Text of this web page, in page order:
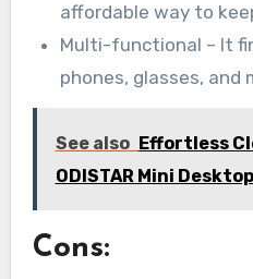
affordable way to
Multi-functional – It
phones, glasses, and
See also Effortless
ODISTAR Mini
Cons: